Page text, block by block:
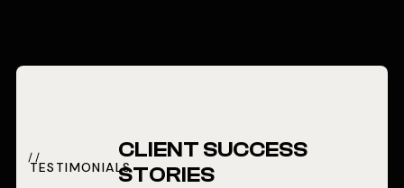
TESTIMONIALS
CLIENT SUCCESS
STORIES